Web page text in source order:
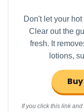
Don't let your
Clear out the
fresh. It
lotions,
If you click this link